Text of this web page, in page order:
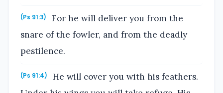
(Ps 91:3)
For he will deliver you from the
snare of the fowler, and from the deadly
pestilence.
(Ps 91:4)
He will cover you with his feathers.